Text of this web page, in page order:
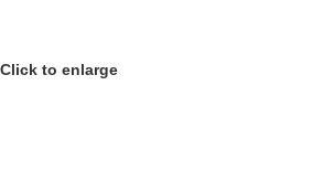
Click to enlarge